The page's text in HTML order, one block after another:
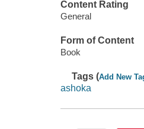
Content Rating
General
Form of Content
Book
Tags (Add New
ashoka